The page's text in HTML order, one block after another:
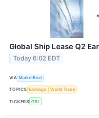
Global Ship Lease Q2
Today 6:02 EDT
VIA MarketBeat
TOPICS Earnings World Trade
TICKERS GSL